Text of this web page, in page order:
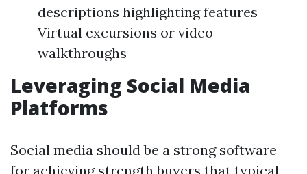
descriptions highlighting features
Virtual excursions or video
walkthroughs
Leveraging Social Media
Platforms
Social media should be a strong software
for achieving strength buyers that typical